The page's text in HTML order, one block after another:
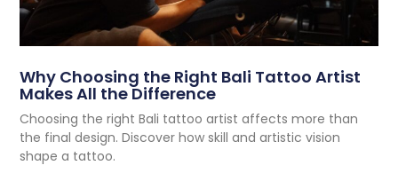
Why Choosing the Right Bali Tattoo Artist
Makes All the Difference
Choosing the right Bali tattoo artist affects more than
the final design. Discover how skill and artistic vision
shape a tattoo.